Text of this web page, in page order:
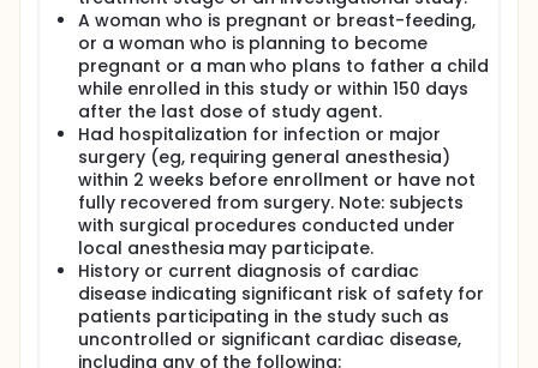
A woman who is pregnant or breast-feeding,
or a woman who is planning to become
pregnant or a man who plans to father a child
while enrolled in this study or within 150 days
after the last dose of study agent.
Had hospitalization for infection or major
surgery (eg, requiring general anesthesia)
within 2 weeks before enrollment or have not
fully recovered from surgery. Note: subjects
with surgical procedures conducted under
local anesthesia may participate.
History or current diagnosis of cardiac
disease indicating significant risk of safety for
patients participating in the study such as
uncontrolled or significant cardiac disease,
including any of the following: